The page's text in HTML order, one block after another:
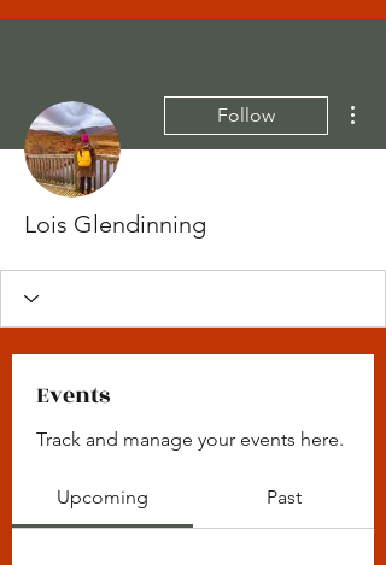
Follow
Lois Glendinning
Events
Track and manage your events here.
Upcoming Past